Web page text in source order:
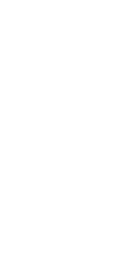
better